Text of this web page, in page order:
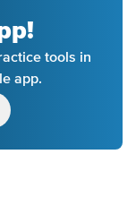
tools in
app.